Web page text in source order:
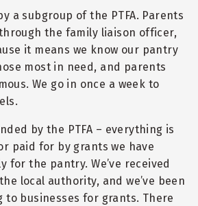
a subgroup of the PTFA. Parents
the family liaison officer,
it means we know our pantry
most in need, and parents
We go in once a week to
by the PTFA – everything is
paid for by grants we have
for the pantry. We’ve received
local authority, and we’ve been
to businesses for grants. There